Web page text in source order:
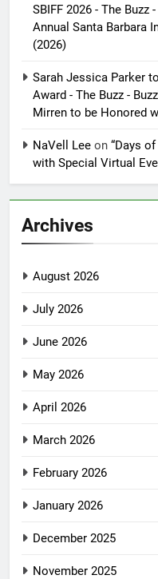
SBIFF 2026 - The Buzz
Annual Santa Barbara
(2026)
Sarah Jessica Parker
Award - The Buzz -
Mirren to be Honored
NaVell Lee on “Days
with Special Virtual
Archives
August 2026
July 2026
June 2026
May 2026
April 2026
March 2026
February 2026
January 2026
December 2025
November 2025